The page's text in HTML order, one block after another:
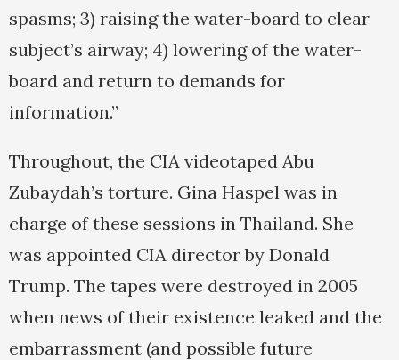
spasms; 3) raising the water-board to clear
subject’s airway; 4) lowering of the water-
board and return to demands for
information.”
Throughout, the CIA videotaped Abu
Zubaydah’s torture. Gina Haspel was in
charge of these sessions in Thailand. She
was appointed CIA director by Donald
Trump. The tapes were destroyed in 2005
when news of their existence leaked and the
embarrassment (and possible future